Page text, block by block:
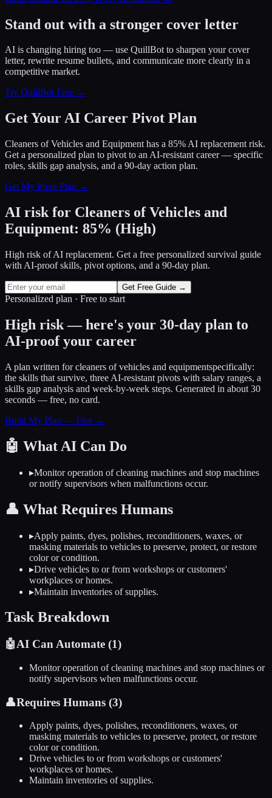
Stand out with a stronger cover letter
AI is changing hiring too — use QuillBot to sharpen your cover
letter, rewrite resume bullets, and communicate more clearly in a
competitive market.
Try QuillBot Free →
Get Your AI Career Pivot Plan
Cleaners of Vehicles and Equipment has a 85% AI replacement risk.
Get a personalized plan to pivot to an AI-resistant career — specific
roles, skills gap analysis, and a 90-day action plan.
Get My Pivot Plan →
AI risk for Cleaners of Vehicles and
Equipment: 85% (High)
High risk of AI replacement. Get a free personalized survival guide
with AI-proof skills, pivot options, and a 90-day plan.
Get Free Guide →
Personalized plan · Free to start
High risk — here's your 30-day plan to
AI-proof your career
A plan written forcleaners of vehicles and equipmentspecifically:
the skills that survive, three AI-resistant pivots with salary ranges, a
skills gap analysis and week-by-week steps. Generated in about 30
seconds — free, no card.
Build My Plan — Free →
🤖 What AI Can Do
▸Monitor operation of cleaning machines and stop machines
or notify supervisors when malfunctions occur.
👤 What Requires Humans
▸Apply paints, dyes, polishes, reconditioners, waxes, or
masking materials to vehicles to preserve, protect, or restore
color or condition.
▸Drive vehicles to or from workshops or customers'
workplaces or homes.
▸Maintain inventories of supplies.
Task Breakdown
🤖AI Can Automate (1)
Monitor operation of cleaning machines and stop machines or
notify supervisors when malfunctions occur.
👤Requires Humans (3)
Apply paints, dyes, polishes, reconditioners, waxes, or
masking materials to vehicles to preserve, protect, or restore
color or condition.
Drive vehicles to or from workshops or customers'
workplaces or homes.
Maintain inventories of supplies.